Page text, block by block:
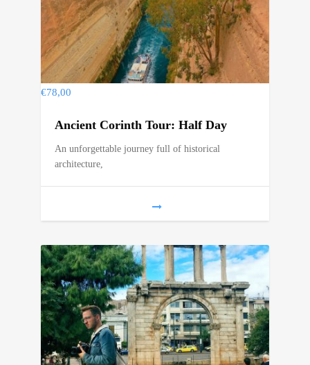
€78,00
Ancient Corinth Tour: Half Day
An unforgettable journey full of historical
architecture,